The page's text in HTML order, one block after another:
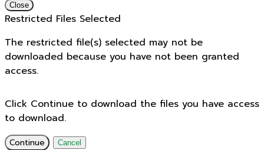
Close
Restricted Files Selected
The restricted file(s) selected may not be
downloaded because you have not been granted
access.
Click Continue to download the files you have access
to download.
Continue Cancel